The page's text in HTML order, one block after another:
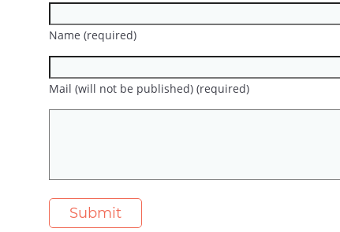
Name (required)
Mail (will not be published) (required)